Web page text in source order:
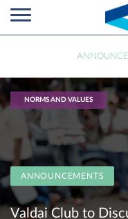
NORMS AND VALUES
ANNOUNCEMENTS
Valdai Club to